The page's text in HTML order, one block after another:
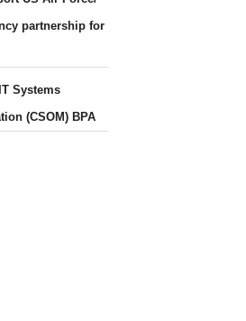
partnership for
Systems
(CSOM) BPA